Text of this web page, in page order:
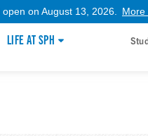
on August 13, 2026. More
LIFE AT SPH